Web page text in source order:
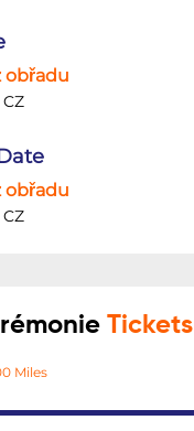
obřadu
obřadu
Tickets
Miles